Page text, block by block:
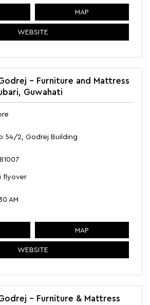
MAP
WEBSITE
- Furniture and Mattress
Guwahati
54/2, Godrej Building
flyover
AM
MAP
WEBSITE
- Furniture & Mattress